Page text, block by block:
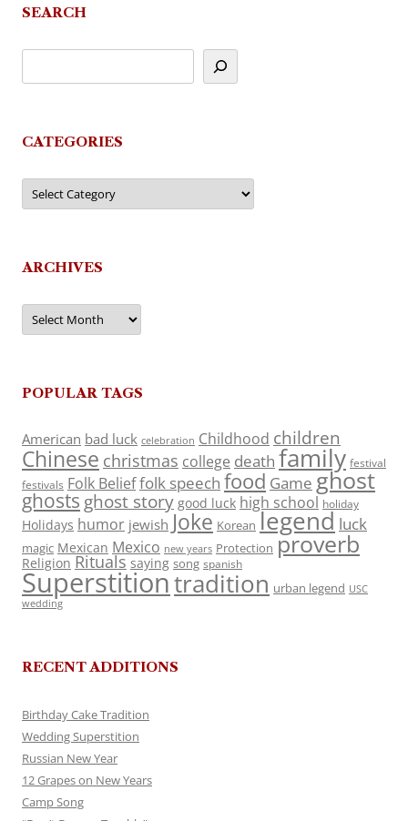
SEARCH
CATEGORIES
Categories
ARCHIVES
Archives
POPULAR TAGS
American bad luck celebration Childhood children
Chinese christmas college death family festival
festivals Folk Belieffolk speech food Game ghost
ghosts ghost story good luck high school holiday
Holidays humor jewish Joke Korean legend luck
magic Mexican Mexico new years Protection proverb
Religion Rituals saying song spanish
Superstitiontradition urban legend USC
wedding
RECENT ADDITIONS
Birthday Cake Tradition
Wedding Superstition
Russian New Year
12 Grapes on New Years
Camp Song